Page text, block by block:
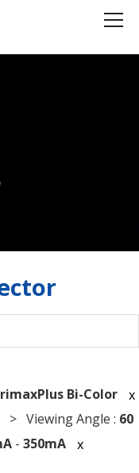
Bi-Color
x
> Viewing Angle : 60
- 350mA
x